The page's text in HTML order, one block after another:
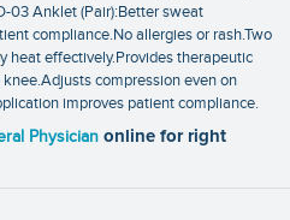
03 Anklet (Pair):Better sweat
compliance.No allergies or rash.Two
heat effectively.Provides therapeutic
compression even on
improves patient compliance.
Physician online for right